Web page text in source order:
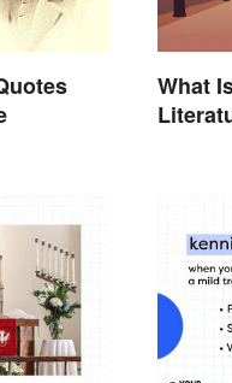
What